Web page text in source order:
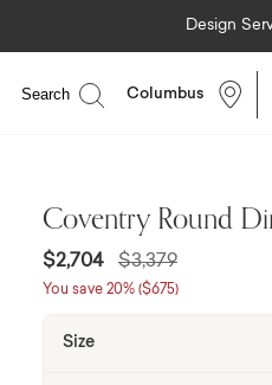
Design
Search Columbus
Coventry Round
$2,704 Price reduced
$3,379to
You save 20% ($675)
Size